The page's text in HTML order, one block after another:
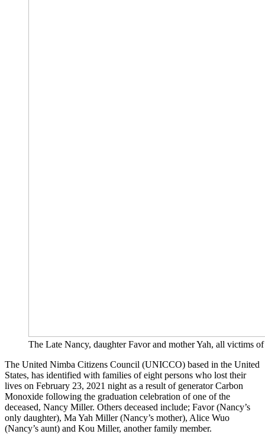
The Late Nancy, daughter Favor and mother Yah, all victims
The United Nimba Citizens Council (UNICCO) based in the United
States, has identified with families of eight persons who lost their
lives on February 23, 2021 night as a result of generator Carbon
Monoxide following the graduation celebration of one of the
deceased, Nancy Miller. Others deceased include; Favor (Nancy’s
only daughter), Ma Yah Miller (Nancy’s mother), Alice Wuo
(Nancy’s aunt) and Kou Miller, another family member.